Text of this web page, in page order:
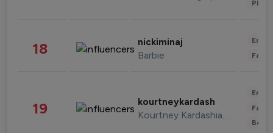
18 nickiminaj
Barbie
19 kourtneykardash
Kourtney Kardashian Barker